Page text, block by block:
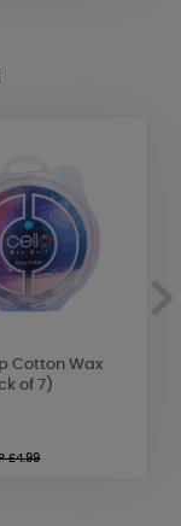
Cotton Wax
of 7)
£4.99